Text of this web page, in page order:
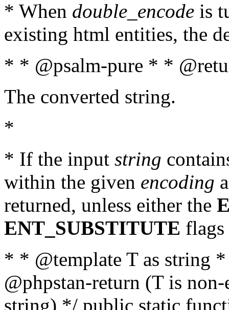
* When double_encode is
existing html entities, the
* * @psalm-pure * *
The converted string.
*
* If the input string
within the given encoding
returned, unless either the
ENT_SUBSTITUTE flags
* * @template T as string
@phpstan-return (T is
string) */ public static